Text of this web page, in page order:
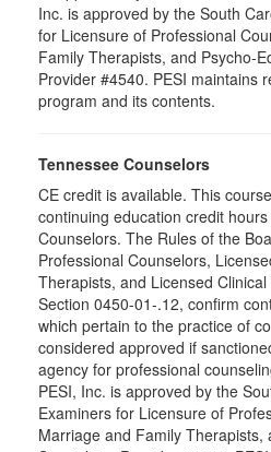
Inc. is approved by the South
for Licensure of Professional
Family Therapists, and Psycho-
Provider #4540. PESI maintains
program and its contents.
Tennessee Counselors
CE credit is available. This
continuing education credit
Counselors. The Rules of the
Professional Counselors,
Therapists, and Licensed
Section 0450-01-.12, confirm
which pertain to the practice of
considered approved if
agency for professional
PESI, Inc. is approved by the
Examiners for Licensure of
Marriage and Family Therapists,